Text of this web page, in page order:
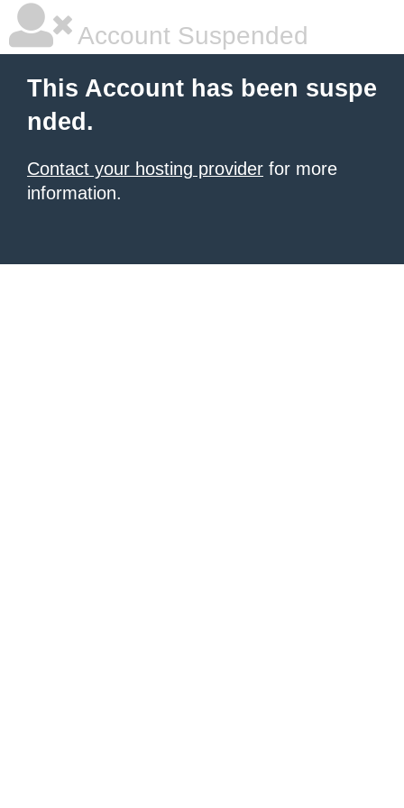
Account Suspended
This Account has been suspe
nded.
Contact your hosting provider for more
information.